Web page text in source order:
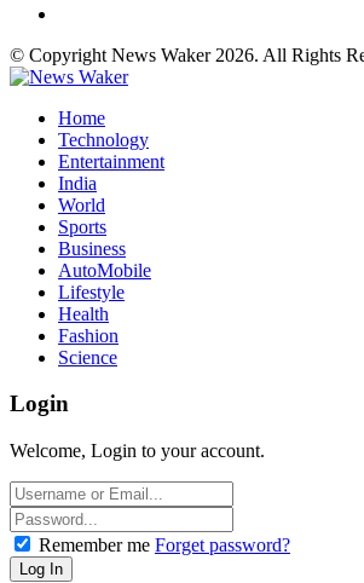
© Copyright News Waker 2026. All Rights
Home
Technology
Entertainment
India
World
Sports
Business
AutoMobile
Lifestyle
Health
Fashion
Science
Login
Welcome, Login to your account.
Remember me Forget password?